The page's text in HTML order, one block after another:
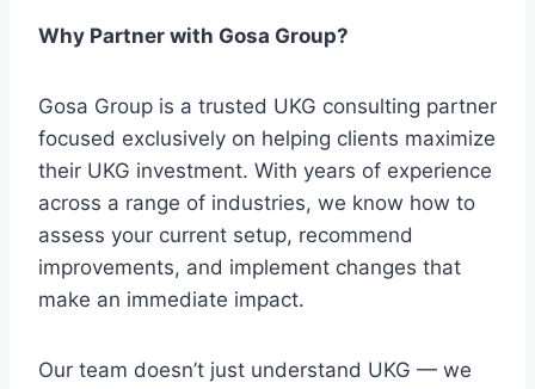
Why Partner with Gosa Group?
Gosa Group is a trusted UKG consulting partner
focused exclusively on helping clients maximize
their UKG investment. With years of experience
across a range of industries, we know how to
assess your current setup, recommend
improvements, and implement changes that
make an immediate impact.
Our team doesn’t just understand UKG — we